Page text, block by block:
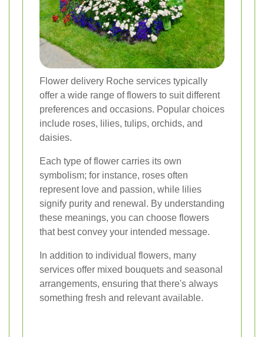
Flower delivery Roche services typically
offer a wide range of flowers to suit different
preferences and occasions. Popular choices
include roses, lilies, tulips, orchids, and
daisies.
Each type of flower carries its own
symbolism; for instance, roses often
represent love and passion, while lilies
signify purity and renewal. By understanding
these meanings, you can choose flowers
that best convey your intended message.
In addition to individual flowers, many
services offer mixed bouquets and seasonal
arrangements, ensuring that there's always
something fresh and relevant available.